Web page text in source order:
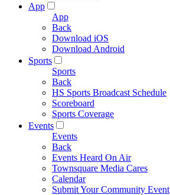
App
App
Back
Download iOS
Download Android
Sports
Sports
Back
HS Sports Broadcast Schedule
Scoreboard
Sports Coverage
Events
Events
Back
Events Heard On Air
Townsquare Media Cares
Calendar
Submit Your Community Event